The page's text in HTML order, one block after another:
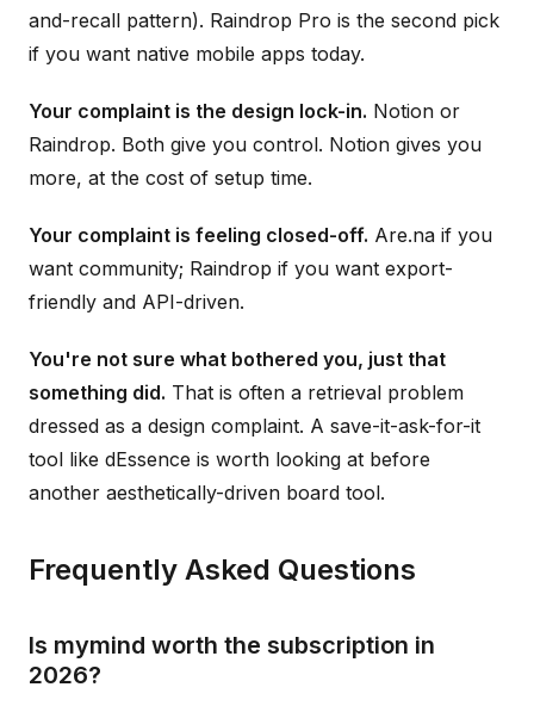
and-recall pattern). Raindrop Pro is the second pick
if you want native mobile apps today.
Your complaint is the design lock-in. Notion or
Raindrop. Both give you control. Notion gives you
more, at the cost of setup time.
Your complaint is feeling closed-off. Are.na if you
want community; Raindrop if you want export-
friendly and API-driven.
You're not sure what bothered you, just that
something did. That is often a retrieval problem
dressed as a design complaint. A save-it-ask-for-it
tool like dEssence is worth looking at before
another aesthetically-driven board tool.
Frequently Asked Questions
Is mymind worth the subscription in
2026?